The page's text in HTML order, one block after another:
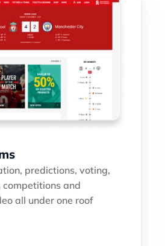
predictions, voting,
competitions and
all under one roof